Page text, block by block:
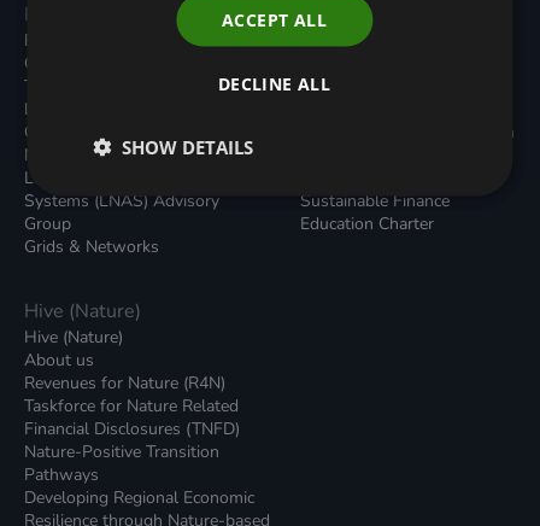
Programmes
Built Environment
Carbon Dioxide Removals
Transport
Local Authority Decarbonisation
Green Regulations
Nature (GFI Hive)
Land, Nature and Adapted
Systems (LNAS) Advisory
Group
Grids & Networks
Resources
All Resouces
News
Green Bank Design Platform
Sustainable Finance
Education Charter
Hive (Nature)
Hive (Nature)
About us
Revenues for Nature (R4N)
Taskforce for Nature Related
Financial Disclosures (TNFD)
Nature-Positive Transition
Pathways
Developing Regional Economic
Resilience through Nature-based
ACCEPT ALL
DECLINE ALL
SHOW DETAILS